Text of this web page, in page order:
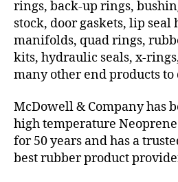
rings, back-up rings,
stock, door gaskets, lip seal
manifolds, quad rings,
kits, hydraulic seals, x-
many other end products to
McDowell & Company has
high temperature
for 50 years and has a
best rubber product